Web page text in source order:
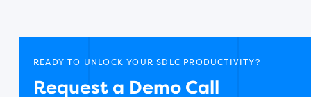
READY TO UNLOCK YOUR SDLC PRODUCTIVITY?
Request a Demo Call